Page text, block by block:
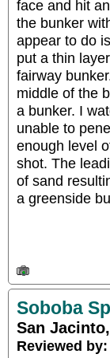
face and hit
the bunker
appear to do
put a thin
fairway
middle of the
a bunker. I
unable to
enough level
shot. The
of sand
a greenside
Soboba
San
Reviewed by: